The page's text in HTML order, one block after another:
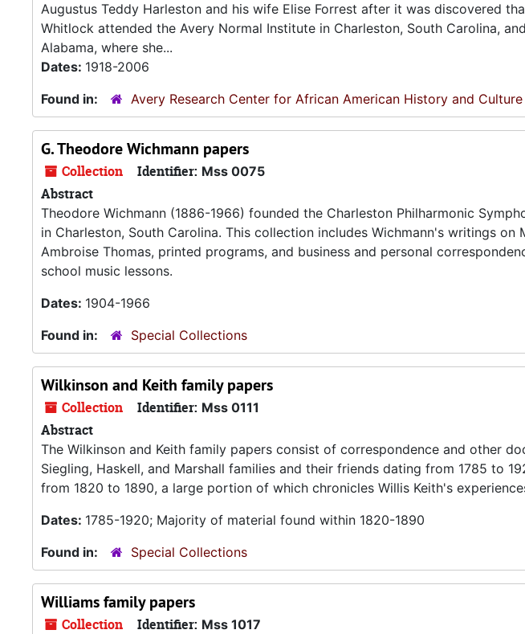
Augustus Teddy Harleston and his wife Elise Forrest after it was discovered
Whitlock attended the Avery Normal Institute in Charleston, South Carolina,
Alabama, where she...
Dates: 1918-2006
Found in:
Avery Research Center for African American History and Culture
G. Theodore Wichmann papers
Collection Identifier: Mss 0075
Abstract
Theodore Wichmann (1886-1966) founded the Charleston Philharmonic
in Charleston, South Carolina. This collection includes Wichmann's writings on
Ambroise Thomas, printed programs, and business and personal
school music lessons.
Dates: 1904-1966
Found in:
Special Collections
Wilkinson and Keith family papers
Collection Identifier: Mss 0111
Abstract
The Wilkinson and Keith family papers consist of correspondence and other
Siegling, Haskell, and Marshall families and their friends dating from 1785 to
from 1820 to 1890, a large portion of which chronicles Willis Keith's
Dates: 1785-1920; Majority of material found within 1820-1890
Found in:
Special Collections
Williams family papers
Collection Identifier: Mss 1017